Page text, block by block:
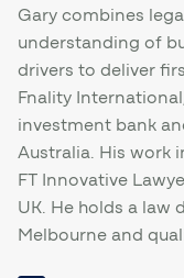
Gary combines
understanding of
drivers to deliver
Fnality
investment bank
Australia. His work
FT Innovative
UK. He holds a law
Melbourne and